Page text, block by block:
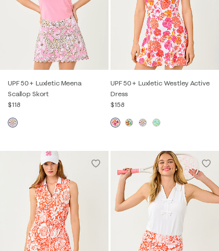
UPF 50+ Luxletic Meena
Scallop Skort
$118
UPF 50+ Luxletic Westley Active
Dress
$158